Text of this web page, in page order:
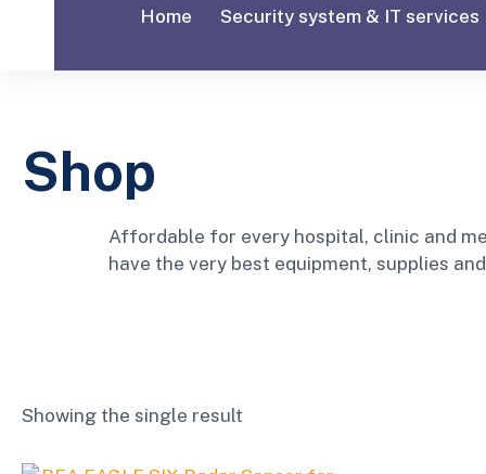
Home Security system & IT services
Shop
Affordable for every hospital, clinic and
have the very best equipment, supplies
Showing the single result